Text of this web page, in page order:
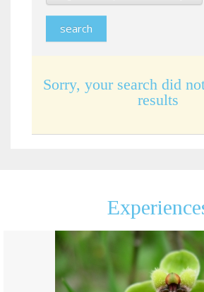
Language
Sorry, your search did
results